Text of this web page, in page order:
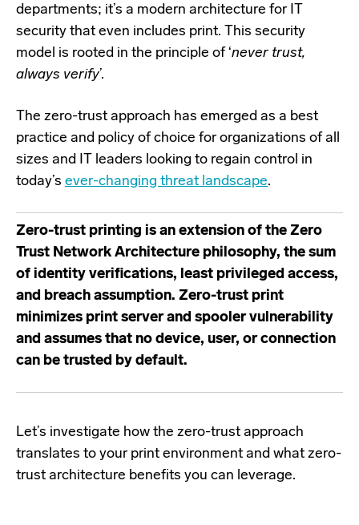
departments; it’s a modern architecture for IT
security that even includes print. This security
model is rooted in the principle of ‘never trust,
always verify’.
The zero-trust approach has emerged as a best
practice and policy of choice for organizations of all
sizes and IT leaders looking to regain control in
today’s ever-changing threat landscape.
Zero-trust printing is an extension of the Zero
Trust Network Architecture philosophy, the sum
of identity verifications, least privileged access,
and breach assumption. Zero-trust print
minimizes print server and spooler vulnerability
and assumes that no device, user, or connection
can be trusted by default.
Let’s investigate how the zero-trust approach
translates to your print environment and what zero-
trust architecture benefits you can leverage.